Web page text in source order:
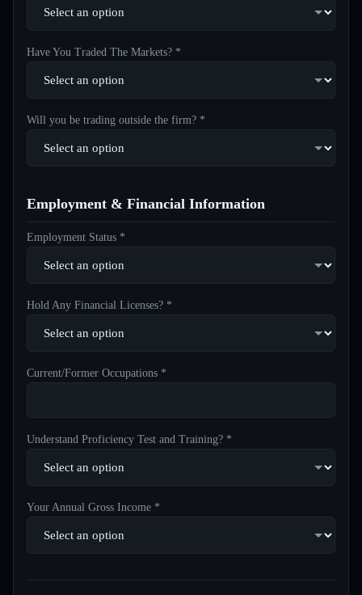
Have You Traded The Markets? *
Will you be trading outside the firm? *
Employment & Financial Information
Employment Status *
Hold Any Financial Licenses? *
Current/Former Occupations *
Understand Proficiency Test and Training? *
Your Annual Gross Income *